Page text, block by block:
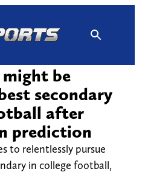
be
secondary
after
prediction
to relentlessly pursue
in college football,